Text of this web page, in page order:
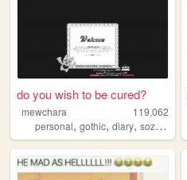
do you wish to be cured?
mewchara
119,062
personal, gothic, diary, sozai ,